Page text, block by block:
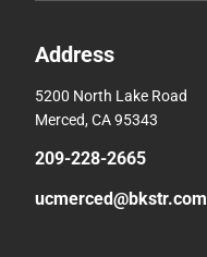
Address
5200 North Lake Road
Merced, CA 95343
209-228-2665
ucmerced@bkstr.com